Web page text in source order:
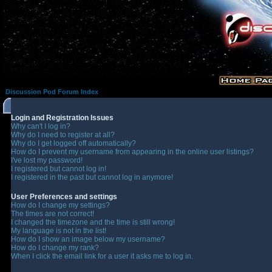
Discussion Pod Forum Index
Login and Registration Issues
Why can't I log in?
Why do I need to register at all?
Why do I get logged off automatically?
How do I prevent my username from appearing in the online user listings?
I've lost my password!
I registered but cannot log in!
I registered in the past but cannot log in anymore!
User Preferences and settings
How do I change my settings?
The times are not correct!
I changed the timezone and the time is still wrong!
My language is not in the list!
How do I show an image below my username?
How do I change my rank?
When I click the email link for a user it asks me to log in.